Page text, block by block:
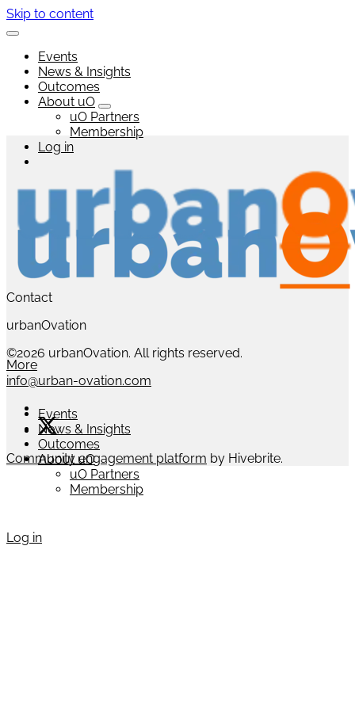
Skip to content
Events
News & Insights
Outcomes
About uO
uO Partners
Membership
Log in
More
Events
News & Insights
Outcomes
About uO
uO Partners
Membership
Log in
Contact
urbanOvation
©2026 urbanOvation. All rights reserved.
info@urban-ovation.com
Community engagement platform by Hivebrite.